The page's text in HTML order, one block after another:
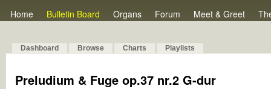
Home Bulletin Board Organs Forum Meet & Greet
Dashboard Browse Charts Playlists
Preludium & Fuge op.37 nr.2 G-dur